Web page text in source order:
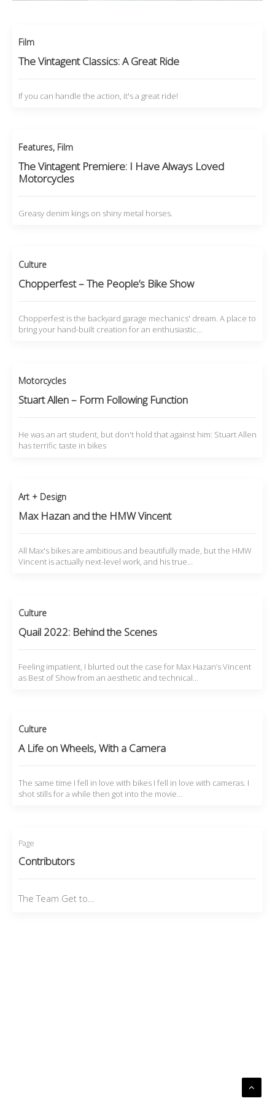
Film
The Vintagent Classics: A Great Ride
If you can handle the action, it's a great ride!
Features, Film
The Vintagent Premiere: I Have Always Loved
Motorcycles
Greasy denim kings on shiny metal horses.
Culture
Chopperfest – The People’s Bike Show
Chopperfest is the backyard garage mechanics' dream. A place to
bring your hand-built creation for an enthusiastic…
Motorcycles
Stuart Allen – Form Following Function
He was an art student, but don't hold that against him: Stuart Allen
has terrific taste in bikes
Art + Design
Max Hazan and the HMW Vincent
All Max's bikes are ambitious and beautifully made, but the HMW
Vincent is actually next-level work, and his true…
Culture
Quail 2022: Behind the Scenes
Feeling impatient, I blurted out the case for Max Hazan’s Vincent
as Best of Show from an aesthetic and technical…
Culture
A Life on Wheels, With a Camera
The same time I fell in love with bikes I fell in love with cameras. I
shot stills for a while then got into the movie…
Page
Contributors
The Team Get to…